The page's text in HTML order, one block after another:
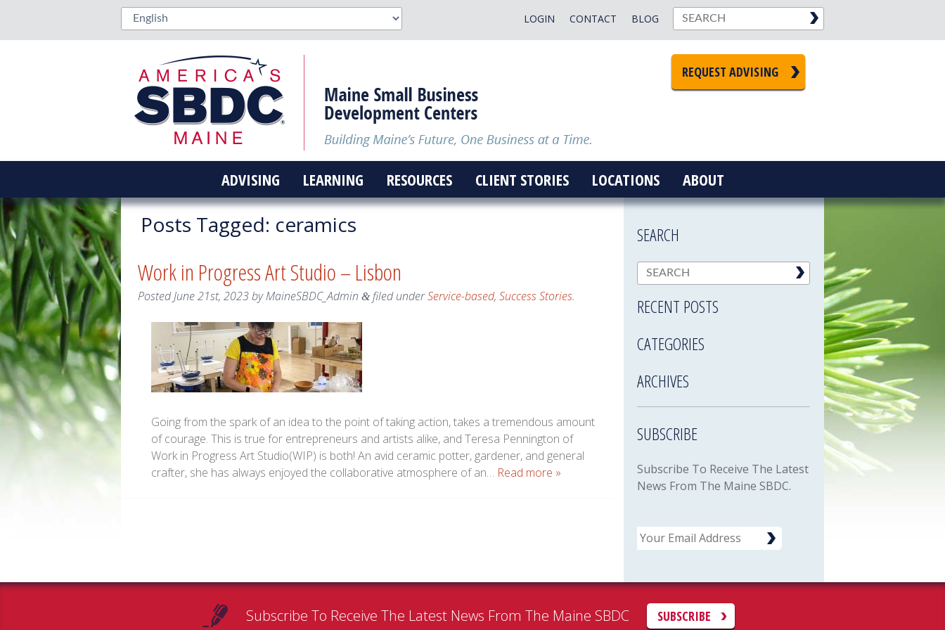
BLOG
CONTACT
LOGIN
REQUEST ADVISING
ADVISING LEARNING RESOURCES CLIENT STORIES LOCATIONS ABOUT
Posts Tagged: ceramics
Work in Progress Art Studio – Lisbon
PostedJune 21st, 2023byMaineSBDC_Admin &filed underService-based, Success Stories.
Going from the spark of an idea to the point of taking action, takes a tremendous amount
of courage. This is true for entrepreneurs and artists alike, and Teresa Pennington of
Work in Progress Art Studio(WIP) is both! An avid ceramic potter, gardener, and general
crafter, she has always enjoyed the collaborative atmosphere of an… Read more »
SEARCH
RECENT POSTS
CATEGORIES
ARCHIVES
SUBSCRIBE
Subscribe To Receive The Latest
News From The Maine SBDC.
Email
Subscribe To Receive The Latest News From The Maine SBDC SUBSCRIBE